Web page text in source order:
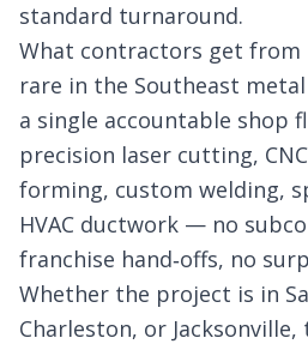
standard turnaround.
What contractors get from
rare in the Southeast
a single accountable shop
precision laser cutting,
forming, custom welding,
HVAC ductwork — no
franchise hand‑offs, no
Whether the project is in
Charleston, or